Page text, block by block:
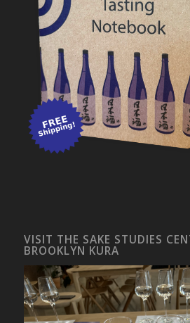
VISIT THE SAKE STUDIES
BROOKLYN KURA